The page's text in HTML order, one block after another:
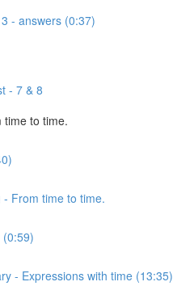
- answers (0:37)
- 7 & 8
time to time.
- From time to time.
(0:59)
- Expressions with time (13:35)